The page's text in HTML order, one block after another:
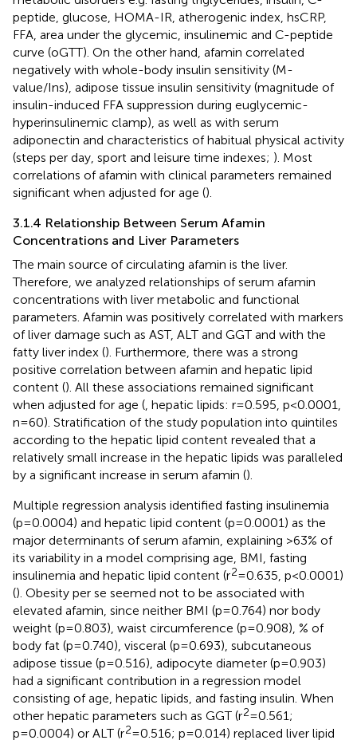
peptide, glucose, HOMA-IR, atherogenic index, hsCRP,
FFA, area under the glycemic, insulinemic and C-peptide
curve (oGTT). On the other hand, afamin correlated
negatively with whole-body insulin sensitivity (M-
value/Ins), adipose tissue insulin sensitivity (magnitude of
insulin-induced FFA suppression during euglycemic-
hyperinsulinemic clamp), as well as with serum
adiponectin and characteristics of habitual physical activity
(steps per day, sport and leisure time indexes; ). Most
correlations of afamin with clinical parameters remained
significant when adjusted for age ().
3.1.4 Relationship Between Serum Afamin
Concentrations and Liver Parameters
The main source of circulating afamin is the liver.
Therefore, we analyzed relationships of serum afamin
concentrations with liver metabolic and functional
parameters. Afamin was positively correlated with markers
of liver damage such as AST, ALT and GGT and with the
fatty liver index (). Furthermore, there was a strong
positive correlation between afamin and hepatic lipid
content (). All these associations remained significant
when adjusted for age ( , hepatic lipids: r=0.595, p<0.0001,
n=60). Stratification of the study population into quintiles
according to the hepatic lipid content revealed that a
relatively small increase in the hepatic lipids was paralleled
by a significant increase in serum afamin ().
Multiple regression analysis identified fasting insulinemia
(p=0.0004) and hepatic lipid content (p=0.0001) as the
major determinants of serum afamin, explaining >63% of
its variability in a model comprising age, BMI, fasting
insulinemia and hepatic lipid content (r2=0.635, p<0.0001)
(). Obesity per se seemed not to be associated with
elevated afamin, since neither BMI (p=0.764) nor body
weight (p=0.803), waist circumference (p=0.908), % of
body fat (p=0.740), visceral (p=0.693), subcutaneous
adipose tissue (p=0.516), adipocyte diameter (p=0.903)
had a significant contribution in a regression model
consisting of age, hepatic lipids, and fasting insulin. When
other hepatic parameters such as GGT (r2=0.561;
p=0.0004) or ALT (r2=0.516; p=0.014) replaced liver lipid